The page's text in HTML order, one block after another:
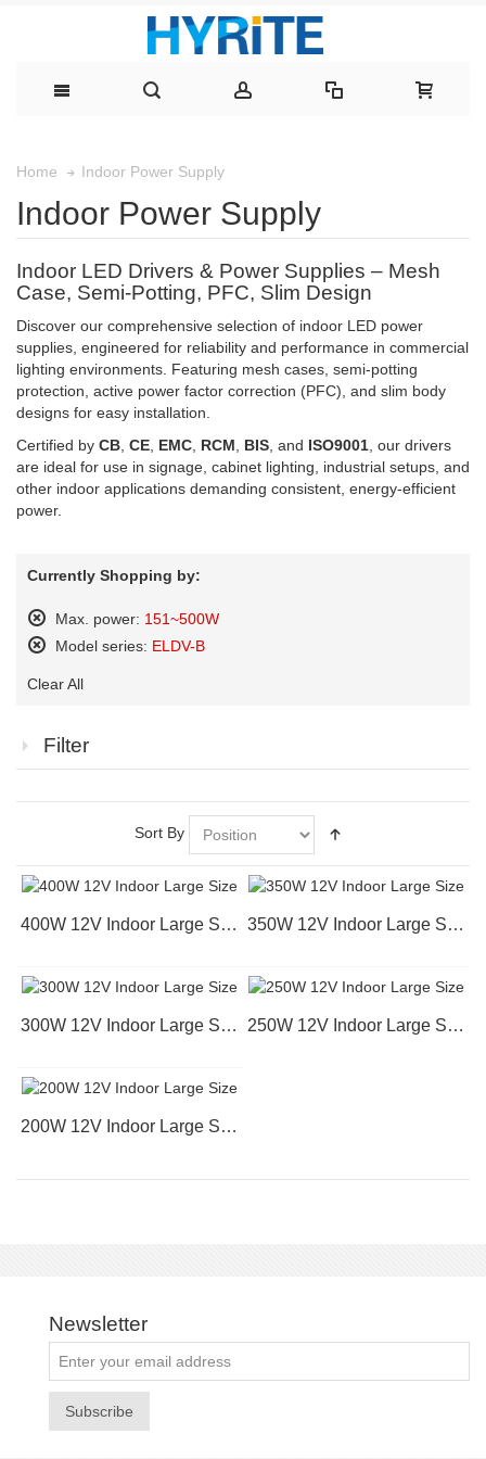
Home Indoor Power Supply
Indoor Power Supply
Indoor LED Drivers & Power Supplies – Mesh
Case, Semi-Potting, PFC, Slim Design
Discover our comprehensive selection of indoor LED power
supplies, engineered for reliability and performance in commercial
lighting environments. Featuring mesh cases, semi-potting
protection, active power factor correction (PFC), and slim body
designs for easy installation.
Certified by CB, CE, EMC, RCM, BIS, and ISO9001, our drivers
are ideal for use in signage, cabinet lighting, industrial setups, and
other indoor applications demanding consistent, energy-efficient
power.
Currently Shopping by:
Max. power: 151~500W
Remove
This
Item
Model series: ELDV-B
This
Clear All
Filter
Sort By
400W 12V Indoor Large Size 350W 12V Indoor Large Size
300W 12V Indoor Large Size 250W 12V Indoor Large Size
200W 12V Indoor Large Size
Newsletter
Subscribe